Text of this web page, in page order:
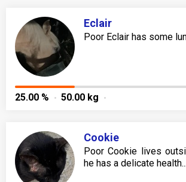
Eclair
Poor Eclair has some
25.00 % 50.00 kg
Cookie
Poor Cookie lives
he has a delicate health...